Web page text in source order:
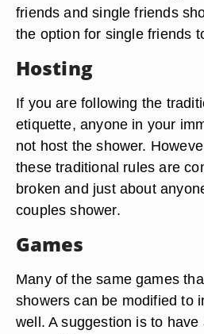
friends and single friends
the option for single friends
Hosting
If you are following the
etiquette, anyone in your
not host the shower.
these traditional rules are
broken and just about
couples shower.
Games
Many of the same games
showers can be modified to
well. A suggestion is to